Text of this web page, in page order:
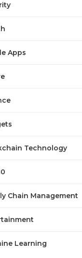
Apps
Technology
Chain Management
Learning